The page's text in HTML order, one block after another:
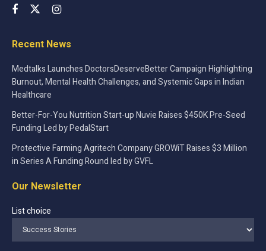
Recent News
Medtalks Launches DoctorsDeserveBetter Campaign Highlighting
Burnout, Mental Health Challenges, and Systemic Gaps in Indian
Healthcare
Better-For-You Nutrition Start-up Nuvie Raises $450K Pre-Seed
Funding Led by PedalStart
Protective Farming Agritech Company GROWiT Raises $3 Million
in Series A Funding Round led by GVFL
Our Newsletter
List choice